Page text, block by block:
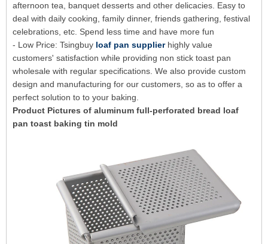
afternoon tea, banquet desserts and other delicacies. Easy to
deal with daily cooking, family dinner, friends gathering, festival
celebrations, etc. Spend less time and have more fun
- Low Price: Tsingbuy loaf pan supplierhighly value
customers' satisfaction while providing non stick toast pan
wholesale with regular specifications. We also provide custom
design and manufacturing for our customers, so as to offer a
perfect solution to to your baking.
Product Pictures of aluminum full-perforated bread loaf
pan toast baking tin mold